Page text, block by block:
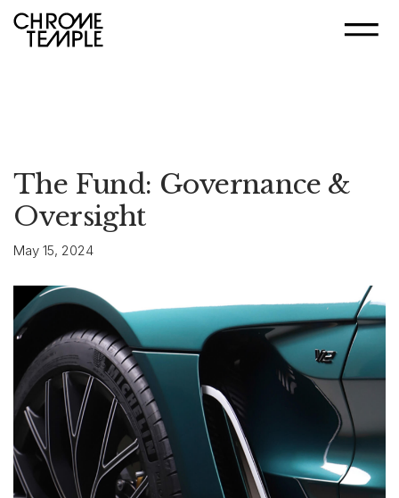
The Fund: Governance &
Oversight
May 15, 2024